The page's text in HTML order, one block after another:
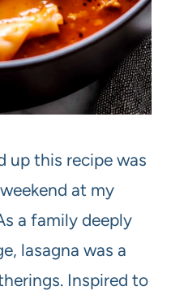
up this recipe was
at my
a family deeply
lasagna was a
Inspired to